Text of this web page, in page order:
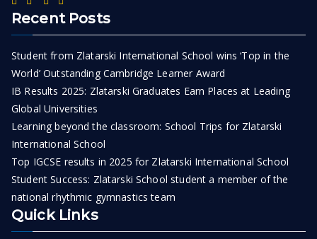
Recent Posts
Student from Zlatarski International School wins ‘Top in the
World’ Outstanding Cambridge Learner Award
IB Results 2025: Zlatarski Graduates Earn Places at Leading
Global Universities
Learning beyond the classroom: School Trips for Zlatarski
International School
Top IGCSE results in 2025 for Zlatarski International School
Student Success: Zlatarski School student a member of the
national rhythmic gymnastics team
Quick Links